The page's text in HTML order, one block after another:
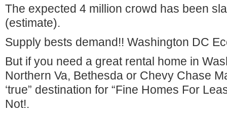
The expected 4 million crowd has been
(estimate).
Supply bests demand!! Washington DC
But if you need a great rental home in
Northern Va, Bethesda or Chevy Chase
‘true” destination for “Fine Homes For
Not!.